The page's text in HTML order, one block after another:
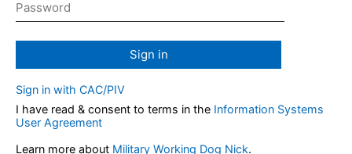
Sign in
Sign in with CAC/PIV
I have read & consent to terms in the Information Systems
User Agreement
Learn more about Military Working Dog Nick.